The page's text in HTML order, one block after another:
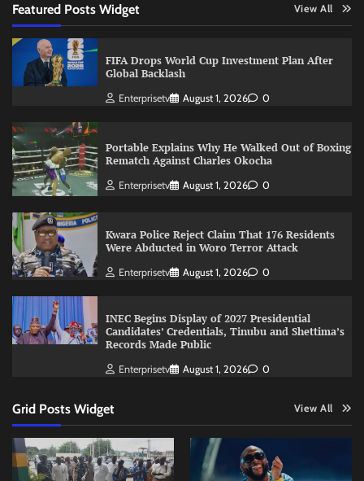
Featured Posts Widget View All
FIFA Drops World Cup Investment Plan After
Global Backlash
Enterprisetv August 1, 2026 0
Portable Explains Why He Walked Out of Boxing
Rematch Against Charles Okocha
Enterprisetv August 1, 2026 0
Kwara Police Reject Claim That 176 Residents
Were Abducted in Woro Terror Attack
Enterprisetv August 1, 2026 0
INEC Begins Display of 2027 Presidential
Candidates’ Credentials, Tinubu and Shettima’s
Records Made Public
Enterprisetv August 1, 2026 0
Grid Posts Widget View All